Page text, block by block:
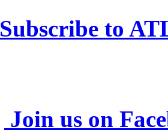
Subscribe to
Join us on